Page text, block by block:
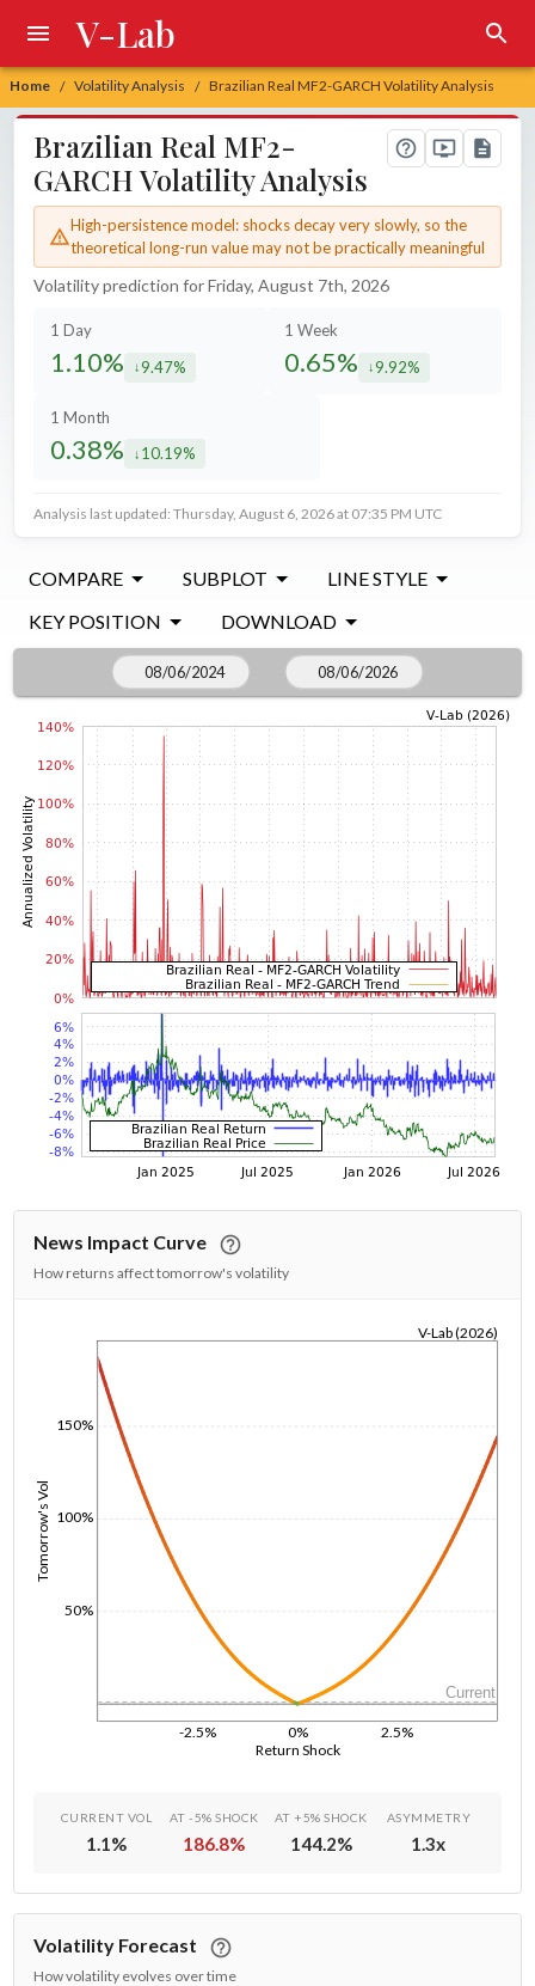
Home / Volatility Analysis / Brazilian Real MF2-GARCH Volatility Analysis
V-Lab
Brazilian Real MF2-
GARCH Volatility Analysis
High-persistence model: shocks decay very slowly, so the
theoretical long-run value may not be practically meaningful
Volatility prediction for Friday, August 7th, 2026
1 Day
1.10% decreased by
9.47%
1 Week
0.65% decreased by
9.92%
1 Month
0.38% decreased by
10.19%
Analysis last updated: Thursday, August 6, 2026 at 07:35 PM UTC
COMPARE SUBPLOT
LINE STYLE
KEY POSITION
DOWNLOAD
News Impact Curve
How returns affect tomorrow's volatility
Return Shock
-2.5% 0% 2.5%
Tomorrow's Vol
50%
100%
150%
V-Lab (2026)
Current
CURRENT VOL
1.1%
AT -5% SHOCK
186.8%
AT +5% SHOCK
144.2%
ASYMMETRY
1.3x
Volatility Forecast
How volatility evolves over time